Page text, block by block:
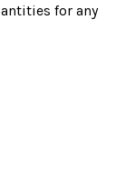
for any